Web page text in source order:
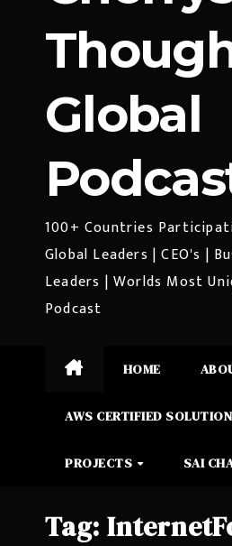
Global
100+ Countries
Global Leaders | CEO's |
Leaders | Worlds Most
Podcast
HOME
AWS CERTIFIED
PROJECTS SAI
Tag: